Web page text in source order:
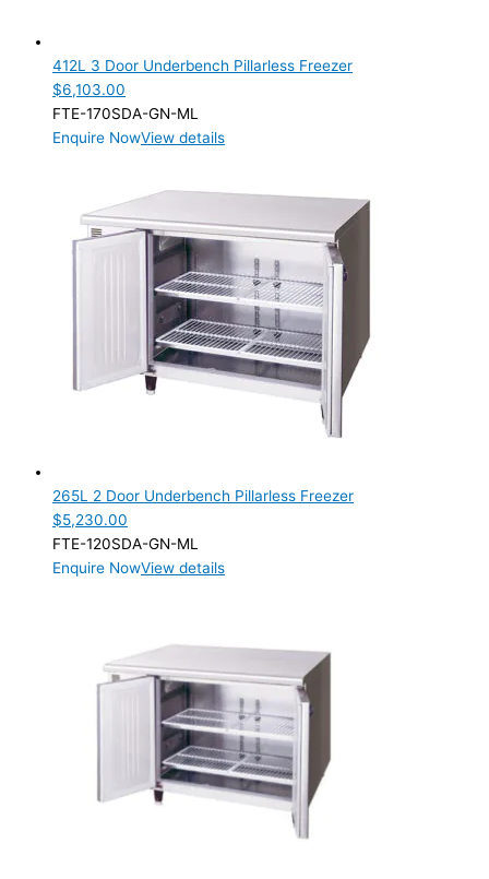
412L 3 Door Underbench Pillarless Freezer
$6,103.00
FTE-170SDA-GN-ML
Enquire NowView details
265L 2 Door Underbench Pillarless Freezer
$5,230.00
FTE-120SDA-GN-ML
Enquire NowView details